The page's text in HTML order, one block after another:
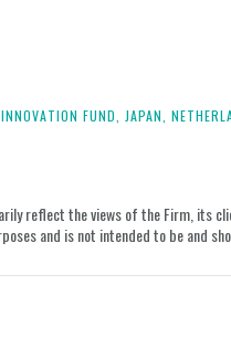
FUND, JAPAN,
reflect the views of the Firm, its
and is not intended to be and